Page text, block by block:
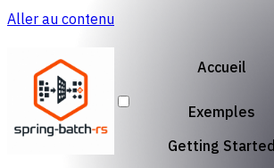
Aller au contenu
Accueil
Exemples
Getting Started